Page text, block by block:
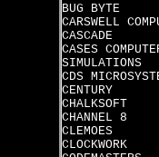
BUG BYTE
CARSWELL
CASCADE
CASES
SIMULATIONS
CDS
CENTURY
CHALKSOFT
CHANNEL 8
CLEMOES
CLOCKWORK